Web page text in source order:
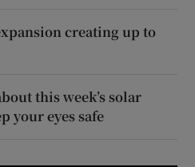
creating up to
this week’s solar
your eyes safe